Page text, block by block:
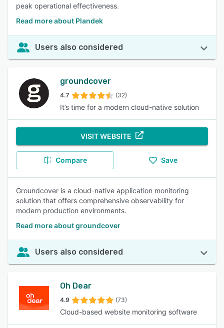
peak operational effectiveness.
Read more about Plandek
Users also considered
groundcover
4.7 (32)
It’s time for a modern cloud-native solution
VISIT WEBSITE
Compare Save
Groundcover is a cloud-native application monitoring
solution that offers comprehensive observability for
modern production environments.
Read more about groundcover
Users also considered
Oh Dear
4.9 (73)
Cloud-based website monitoring software